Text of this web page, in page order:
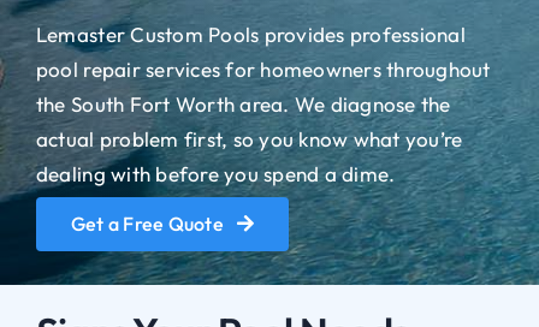
Lemaster Custom Pools provides professional
pool repair services for homeowners throughout
the South Fort Worth area. We diagnose the
actual problem first, so you know what you’re
dealing with before you spend a dime.
Get a Free Quote